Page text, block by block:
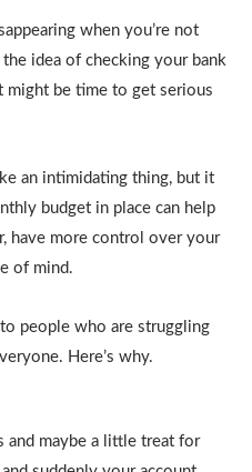
when you’re not
idea of checking your bank
might be time to get serious
an intimidating thing, but it
budget in place can help
have more control over your
of mind.
people who are struggling
Here’s why.
and maybe a little treat for